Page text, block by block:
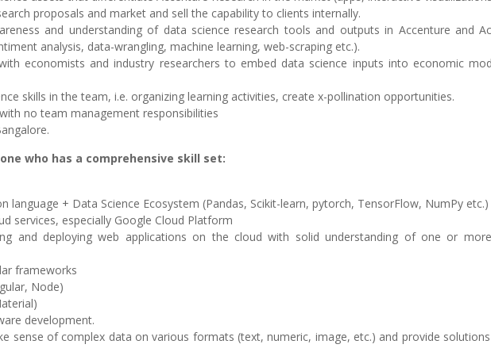
proposals and market and sell the capability to clients internally.
and understanding of data science research tools and outputs in Accenture and
analysis, data-wrangling, machine learning, web-scraping etc.).
economists and industry researchers to embed data science inputs into economic
skills in the team, i.e. organizing learning activities, create x-pollination opportunities.
no team management responsibilities
who has a comprehensive skill set:
language + Data Science Ecosystem (Pandas, Scikit-learn, pytorch, TensorFlow, NumPy etc.)
services, especially Google Cloud Platform
and deploying web applications on the cloud with solid understanding of one or
frameworks
Node)
development.
sense of complex data on various formats (text, numeric, image, etc.) and provide